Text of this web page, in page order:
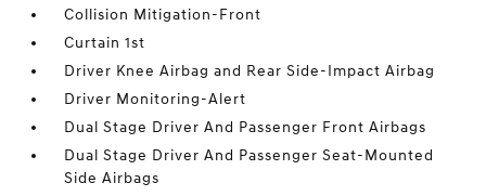
Collision Mitigation-Front
Curtain 1st
Driver Knee Airbag and Rear Side-Impact Airbag
Driver Monitoring-Alert
Dual Stage Driver And Passenger Front Airbags
Dual Stage Driver And Passenger Seat-Mounted
Side Airbags